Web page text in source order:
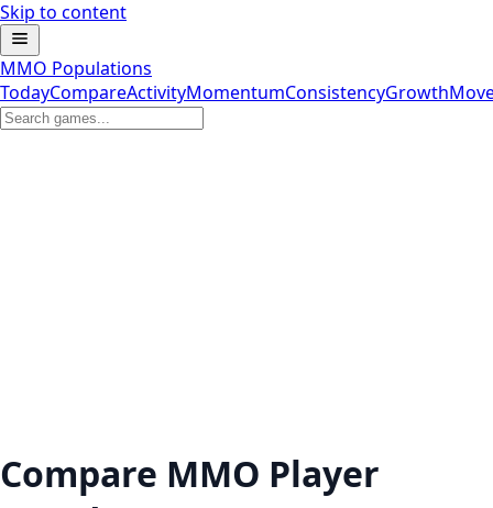
Skip to content
MMO Populations
TodayCompareActivityMomentumConsistencyGrowth
Compare MMO Player